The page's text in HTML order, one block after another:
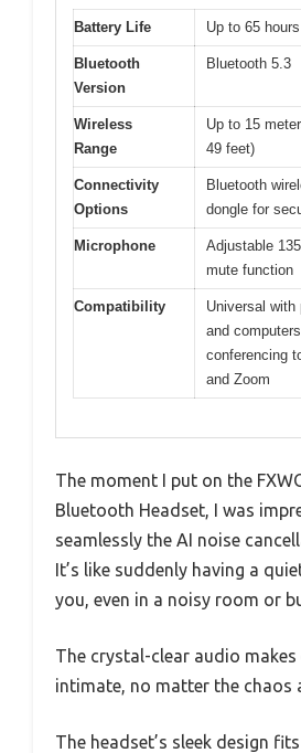
Battery Life Up to 65
Bluetooth
Version
Bluetooth 5.3
Wireless
Range
Up to 15
49 feet)
Connectivity
Options
Bluetooth
dongle for
Microphone
Adjustable
mute function
Compatibility
Universal with
and
conferencing
and Zoom
The moment I put on the
Bluetooth Headset, I was
seamlessly the AI noise
It’s like suddenly having a
you, even in a noisy room or
The crystal-clear audio makes
intimate, no matter the chaos
The headset’s sleek design